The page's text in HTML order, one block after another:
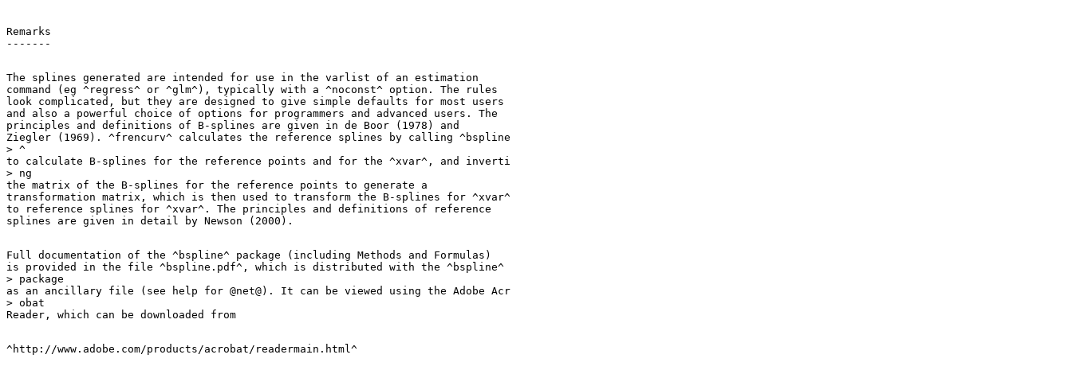
Remarks
The splines generated are intended for use in the varlist of an estimation
command (eg ^regress^ or ^glm^), typically with a ^noconst^ option. The rules
look complicated, but they are designed to give simple defaults for most users
and also a powerful choice of options for programmers and advanced users. The
principles and definitions of B-splines are given in de Boor (1978) and
Ziegler (1969). ^frencurv^ calculates the reference splines by calling ^bspline
> ^
to calculate B-splines for the reference points and for the ^xvar^, and inverti
> ng
the matrix of the B-splines for the reference points to generate a
transformation matrix, which is then used to transform the B-splines for ^xvar^
to reference splines for ^xvar^. The principles and definitions of reference
Full documentation of the ^bspline^ package (including Methods and Formulas)
is provided in the file ^bspline.pdf^, which is distributed with the ^bspline^
> package
as an ancillary file (see help for @net@). It can be viewed using the Adobe Acr
> obat